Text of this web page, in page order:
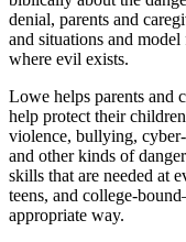
denial, parents and
and situations and
where evil exists.
Lowe helps parents and
help protect their
violence, bullying,
and other kinds of
skills that are needed at
teens, and college-
appropriate way.